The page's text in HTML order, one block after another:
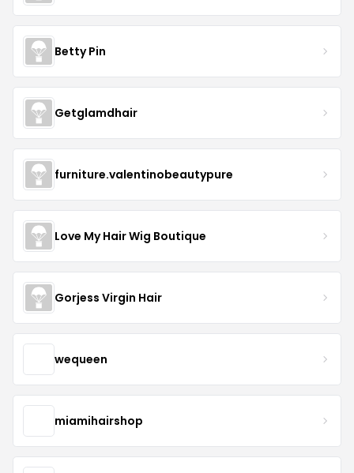
Betty Pin
Getglamdhair
furniture.valentinobeautypure
Love My Hair Wig Boutique
Gorjess Virgin Hair
wequeen
miamihairshop